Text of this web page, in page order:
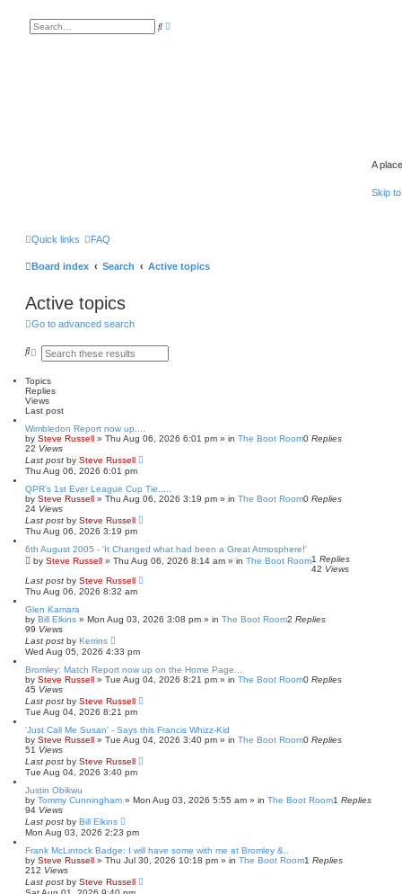
A
Skip
S
Quick links FAQ
Board index Search Active topics
Active topics
Go to advanced search
S
r
c
h
A
a
n
c
e
d
s
e
a
r
h
Topics
Replies
Views
Last post
Wimbledon Report now up....
by Steve Russell » Thu Aug 06, 2026 6:01 pm » in The Boot Room0 Replies
22 Views
Last post by Steve Russell
Thu Aug 06, 2026 6:01 pm
QPR's 1st Ever League Cup Tie.....
by Steve Russell » Thu Aug 06, 2026 3:19 pm » in The Boot Room0 Replies
24 Views
Last post by Steve Russell
Thu Aug 06, 2026 3:19 pm
6th August 2005 - 'It Changed what had been a Great Atmosphere!'
by Steve Russell » Thu Aug 06, 2026 8:14 am » in The Boot Room1 Replies
42 Views
Last post by Steve Russell
Thu Aug 06, 2026 8:32 am
Glen Kamara
by Bill Elkins » Mon Aug 03, 2026 3:08 pm » in The Boot Room2 Replies
99 Views
Last post by Kerrins
Wed Aug 05, 2026 4:33 pm
Bromley: Match Report now up on the Home Page...
by Steve Russell » Tue Aug 04, 2026 8:21 pm » in The Boot Room0 Replies
45 Views
Last post by Steve Russell
Tue Aug 04, 2026 8:21 pm
'Just Call Me Susan' - Says this Francis Whizz-Kid
by Steve Russell » Tue Aug 04, 2026 3:40 pm » in The Boot Room0 Replies
51 Views
Last post by Steve Russell
Tue Aug 04, 2026 3:40 pm
Justin Obikwu
by Tommy Cunningham » Mon Aug 03, 2026 5:55 am » in The Boot Room1 Replies
94 Views
Last post by Bill Elkins
Mon Aug 03, 2026 2:23 pm
Frank McLintock Badge: I will have some with me at Bromley &..
by Steve Russell » Thu Jul 30, 2026 10:18 pm » in The Boot Room1 Replies
212 Views
Last post by Steve Russell